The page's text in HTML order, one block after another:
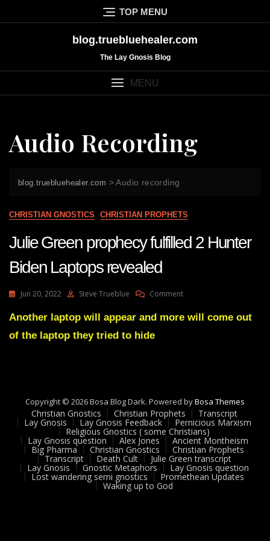
to
TOP MENU
blog.truebluehealer.com
The Lay Gnosis Blog
MENU
Audio Recording
blog.truebluehealer.com >Audio recording
CHRISTIAN GNOSTICS CHRISTIAN PROPHETS
Julie Green prophecy fulfilled 2 Hunter
Biden Laptops revealed
Jun 20, 2022 Steve Trueblue CommentOn
Green
Revealed
Another laptop will appear and more will come out
of the laptop they tried to hide
Copyright © 2026 Bosa Blog Dark. Powered byBosa Themes
Christian Gnostics Christian Prophets Transcript
Lay Gnosis Lay Gnosis Feedback Pernicious Marxism
Religious Gnostics ( some Christians)
Lay Gnosis question Alex Jones Ancient Montheism
Big Pharma Christian Gnostics Christian Prophets
Transcript Death Cult Julie Green transcript
Lay Gnosis Gnostic Metaphors Lay Gnosis question
Lost wandering semi gnostics Promethean Updates
Waking up to God